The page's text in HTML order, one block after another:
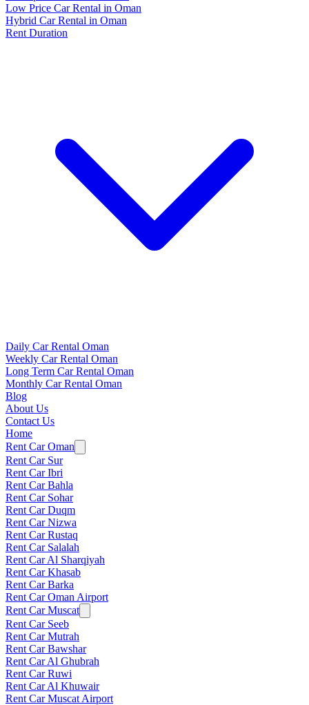
Low Price Car Rental in Oman
Hybrid Car Rental in Oman
Rent Duration
Daily Car Rental Oman
Weekly Car Rental Oman
Long Term Car Rental Oman
Monthly Car Rental Oman
Blog
About Us
Contact Us
Home
Rent Car Oman
Rent Car Sur
Rent Car Ibri
Rent Car Bahla
Rent Car Sohar
Rent Car Duqm
Rent Car Nizwa
Rent Car Rustaq
Rent Car Salalah
Rent Car Al Sharqiyah
Rent Car Khasab
Rent Car Barka
Rent Car Oman Airport
Rent Car Muscat
Rent Car Seeb
Rent Car Mutrah
Rent Car Bawshar
Rent Car Al Ghubrah
Rent Car Ruwi
Rent Car Al Khuwair
Rent Car Muscat Airport